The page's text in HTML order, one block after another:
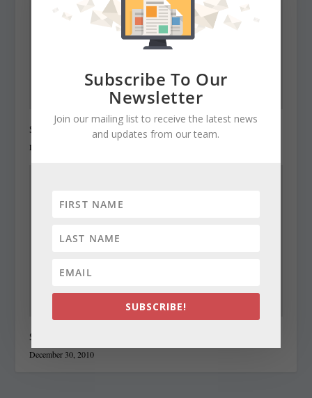
State Roundup, December 29, 2010
December 29, 2010
State Roundup, December 30, 2010
December 30, 2010
Subscribe To Our
Newsletter
Join our mailing list to receive the latest news
and updates from our team.
SUBSCRIBE!